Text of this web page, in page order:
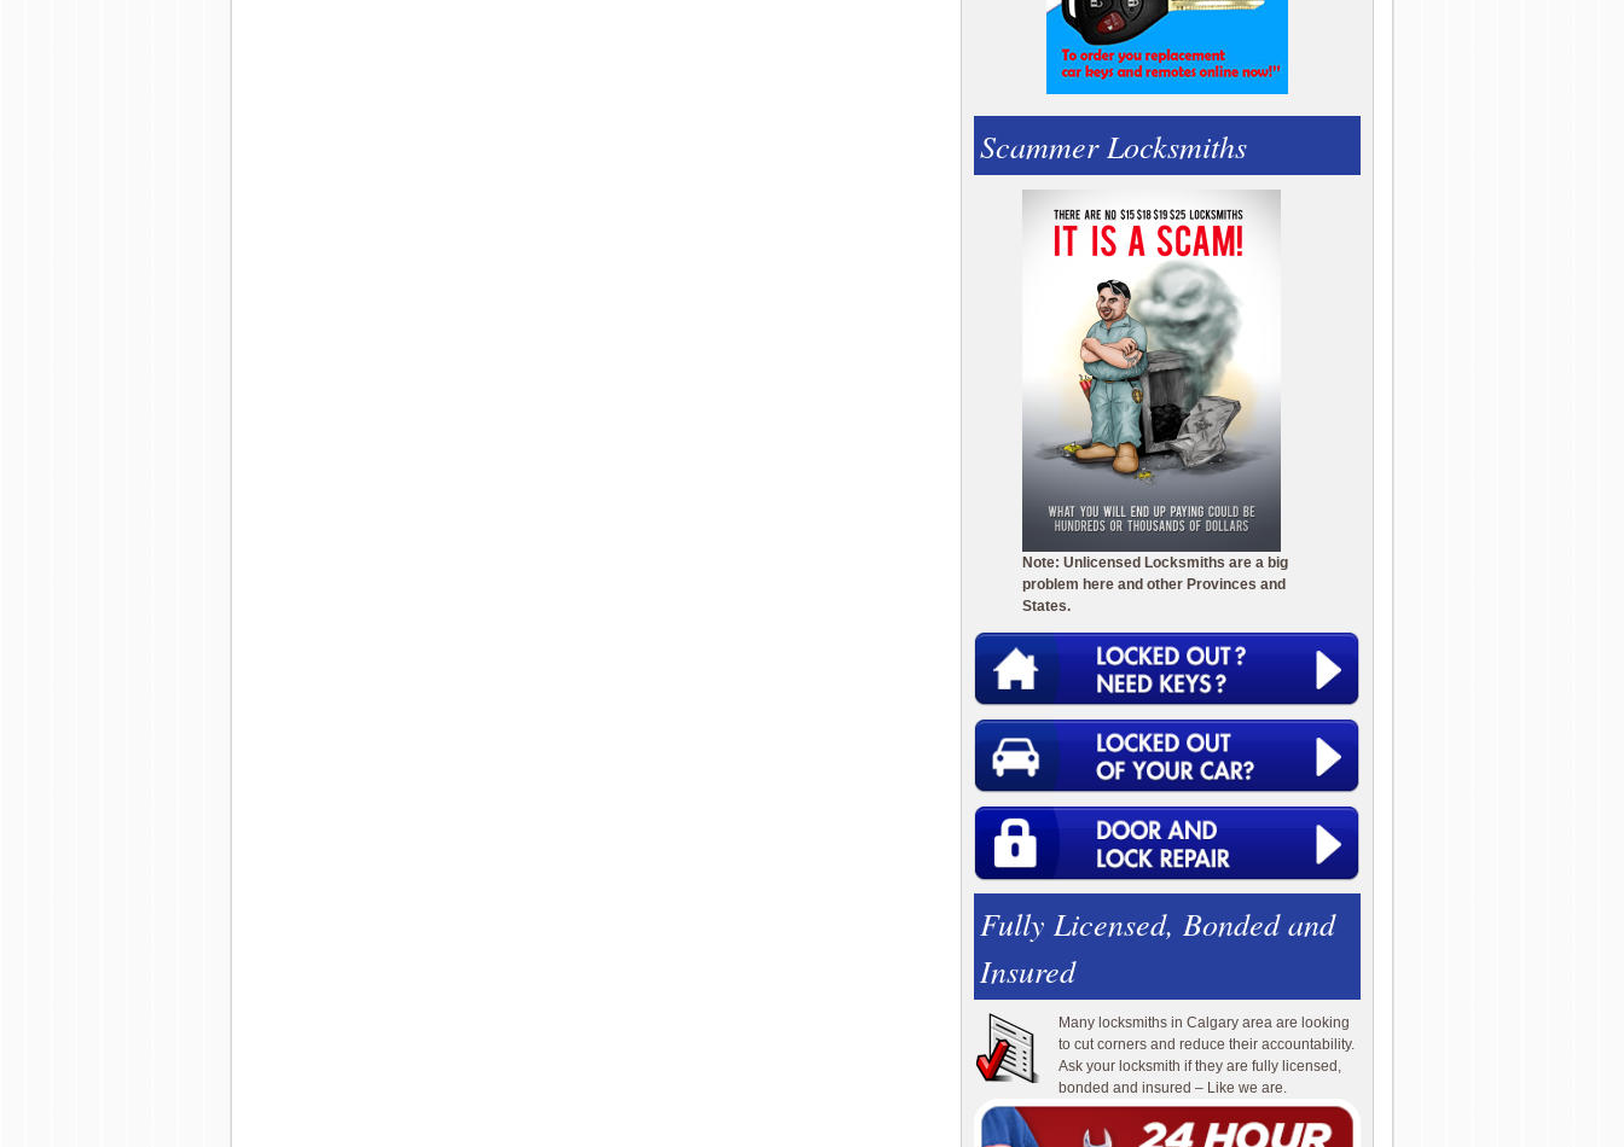
Scammer Locksmiths
Note: Unlicensed Locksmiths are a big
problem here and other Provinces and
States.
Fully Licensed, Bonded and
Insured
Many locksmiths in Calgary area are looking
to cut corners and reduce their accountability.
Ask your locksmith if they are fully licensed,
bonded and insured – Like we are.